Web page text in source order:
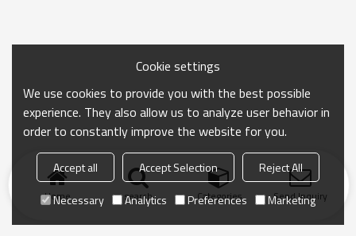
Home search Categories Send Inquiry
Cookie settings
We use cookies to provide you with the best possible
experience. They also allow us to analyze user behavior in
order to constantly improve the website for you.
Accept all Accept Selection
Reject All
Necessary
Analytics Preferences Marketing